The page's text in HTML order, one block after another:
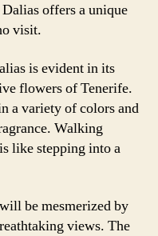
offers a unique
visit.
is evident in its
flowers of Tenerife.
a variety of colors and
Walking
like stepping into a
be mesmerized by
views. The